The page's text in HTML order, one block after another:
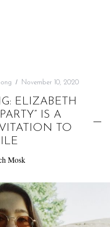
November 10, 2020
ELIZABETH
IS A
TO
Mosk